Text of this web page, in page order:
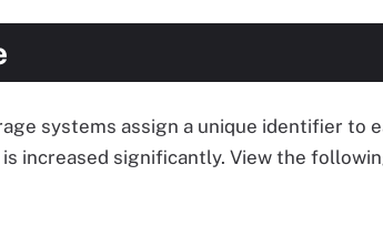
systems assign a unique identifier to
increased significantly. View the